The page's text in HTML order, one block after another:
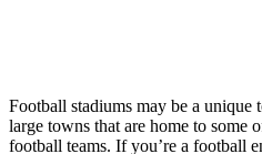
Football stadiums may be a
large towns that are home to some
football teams. If you’re a football